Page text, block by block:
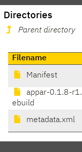
Directories
Parent directory
Filename
Manifest
appar-0.1.8-r1.
ebuild
metadata.xml